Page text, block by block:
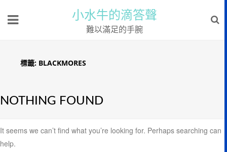
小水牛的滴答聲
難以滿足的手腕
標籤: BLACKMORES
NOTHING FOUND
It seems we can’t find what you’re looking for. Perhaps searching can
help.